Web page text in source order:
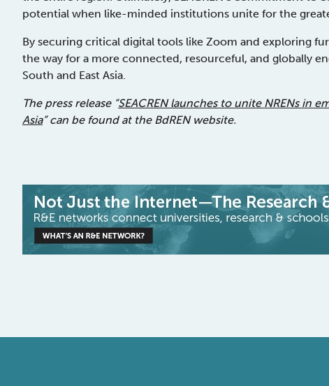
potential when like-minded institutions unite for the
By securing critical digital tools like Zoom and exploring
the way for a more connected, resourceful, and globally
South and East Asia.
The press release “SEACREN launches to unite NRENs in
Asia” can be found at the BdREN website.